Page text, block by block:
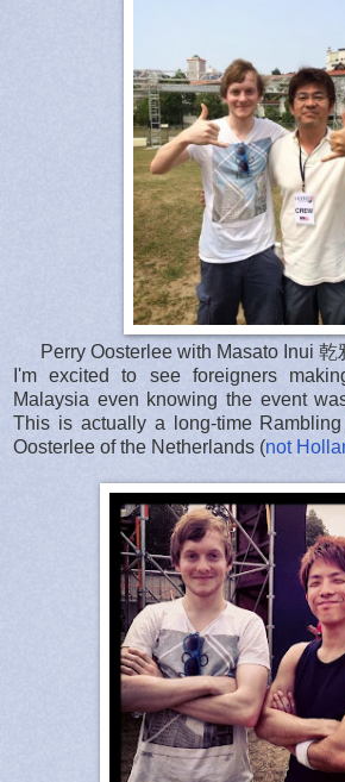
Perry Oosterlee with Masato Inui
I'm excited to see foreigners
Malaysia even knowing the event
This is actually a long-time
Oosterlee of the Netherlands (not